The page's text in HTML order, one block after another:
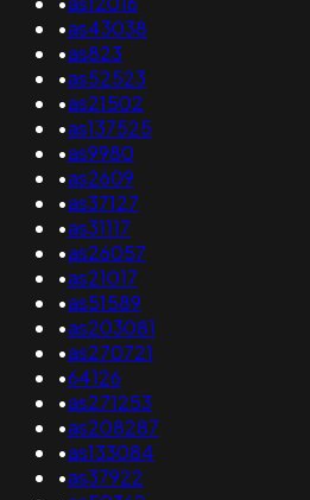
•as43038
•as823
•as52523
•as21502
•as137525
•as9980
•as2609
•as37127
•as31117
•as26057
•as21017
•as51589
•as203081
•as270721
•64126
•as271253
•as208287
•as133084
•as37922